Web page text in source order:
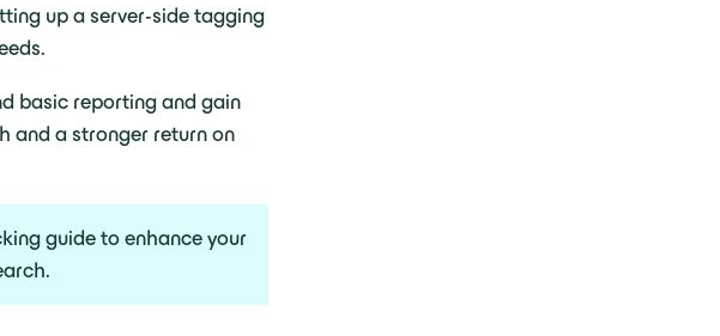
up a server-side tagging
basic reporting and gain
and a stronger return on
guide to enhance your